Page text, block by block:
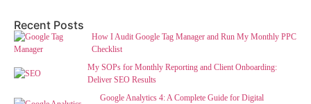
Recent Posts
How I Audit Google Tag Manager and Run My Monthly PPC
Checklist
My SOPs for Monthly Reporting and Client Onboarding:
Deliver SEO Results
Google Analytics 4: A Complete Guide for Digital